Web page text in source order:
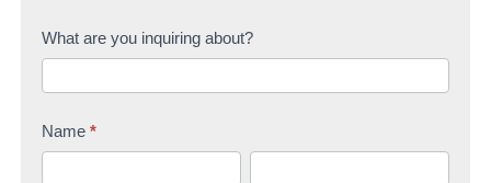
C
t
What are you inquiring about?
Name *